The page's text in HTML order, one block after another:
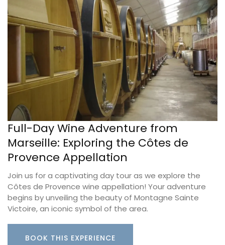
Full-Day Wine Adventure from
Marseille: Exploring the Côtes de
Provence Appellation
Join us for a captivating day tour as we explore the
Côtes de Provence wine appellation! Your adventure
begins by unveiling the beauty of Montagne Sainte
Victoire, an iconic symbol of the area.
BOOK THIS EXPERIENCE